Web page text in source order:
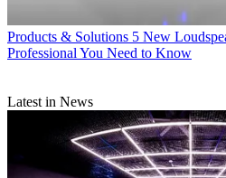
Products & Solutions 5 New
Professional You Need to Know
Latest in News